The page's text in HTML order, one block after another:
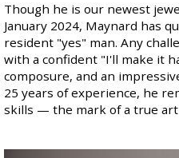
Though he is our newest
January 2024, Maynard has
resident "yes" man. Any
with a confident "I'll make it
composure, and an
25 years of experience, he
skills — the mark of a true